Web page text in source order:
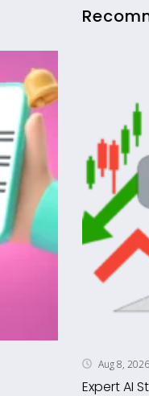
Aug 8, 2026
Expert AI